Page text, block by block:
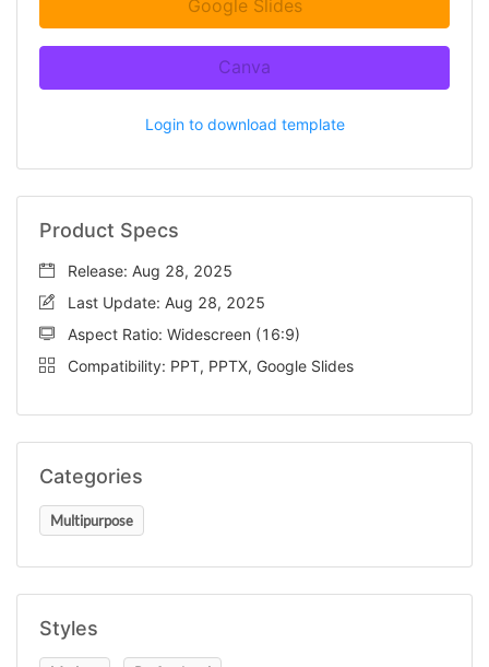
Google Slides
Canva
Login to download template
Product Specs
Release: Aug 28, 2025
Last Update: Aug 28, 2025
Aspect Ratio: Widescreen (16:9)
Compatibility: PPT, PPTX, Google Slides
Categories
Multipurpose
Styles